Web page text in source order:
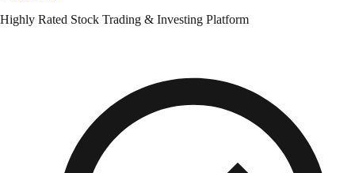
Highly Rated Stock Trading & Investing Platform